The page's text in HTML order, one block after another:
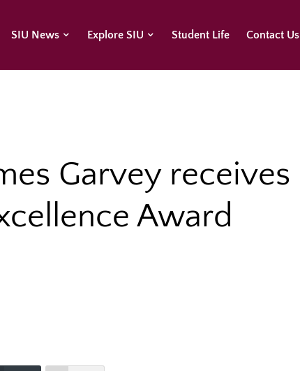
SIU News Explore SIU Student Life Contact Us
Garvey receives
Award